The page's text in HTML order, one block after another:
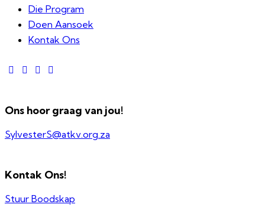
Die Program
Doen Aansoek
Kontak Ons
Ons hoor graag van jou!
SylvesterS@atkv.org.za
Kontak Ons!
Stuur Boodskap